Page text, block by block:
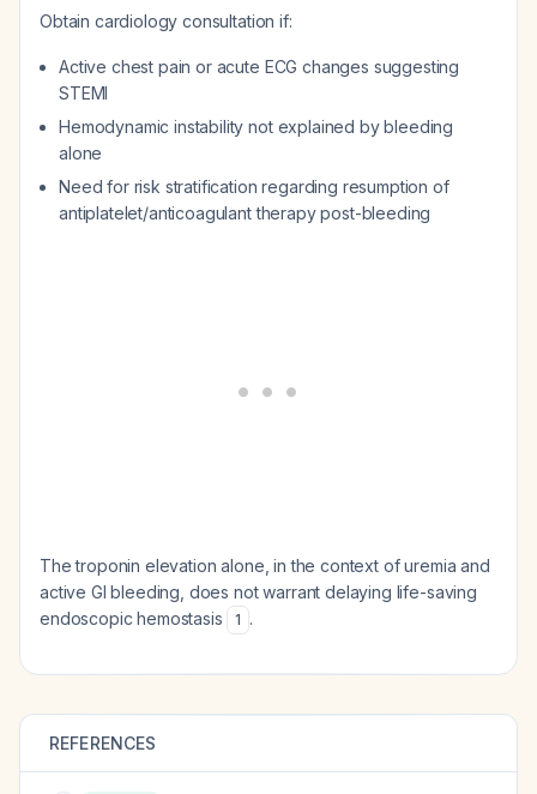
Obtain cardiology consultation if:
Active chest pain or acute ECG changes suggesting
STEMI
Hemodynamic instability not explained by bleeding
alone
Need for risk stratification regarding resumption of
antiplatelet/anticoagulant therapy post-bleeding
The troponin elevation alone, in the context of uremia and
active GI bleeding, does not warrant delaying life-saving
endoscopic hemostasis
1 .
REFERENCES